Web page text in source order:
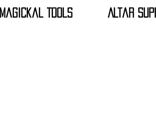
Magickal Tools Altar